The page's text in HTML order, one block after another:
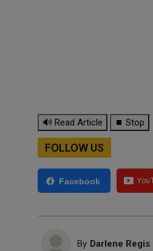
🔊 Read Article ⏹ Stop
FOLLOW US
Facebook
By Darlene Regis